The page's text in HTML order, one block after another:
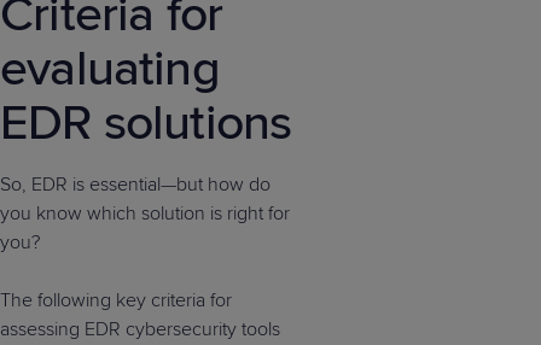
Criteria for
evaluating
EDR solutions
So, EDR is essential—but how do
you know which solution is right for
you?
The following key criteria for
assessing EDR cybersecurity tools